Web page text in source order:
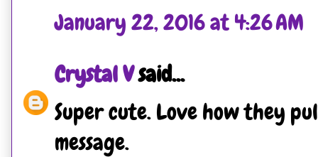
January 22, 2016 at 4:26 AM
Crystal Vsaid...
Super cute. Love how they
message.